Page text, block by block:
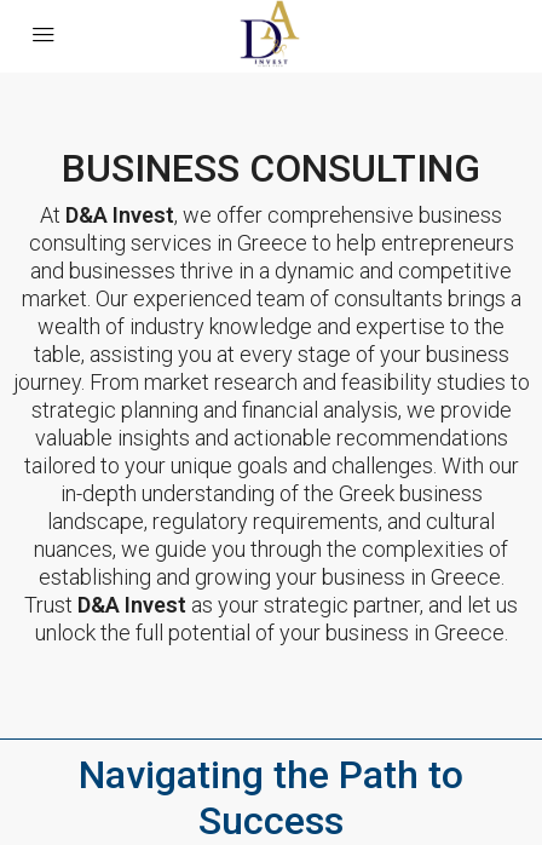
BUSINESS CONSULTING
At D&A Invest, we offer comprehensive business
consulting services in Greece to help entrepreneurs
and businesses thrive in a dynamic and competitive
market. Our experienced team of consultants brings a
wealth of industry knowledge and expertise to the
table, assisting you at every stage of your business
journey. From market research and feasibility studies to
strategic planning and financial analysis, we provide
valuable insights and actionable recommendations
tailored to your unique goals and challenges. With our
in-depth understanding of the Greek business
landscape, regulatory requirements, and cultural
nuances, we guide you through the complexities of
establishing and growing your business in Greece.
Trust D&A Invest as your strategic partner, and let us
unlock the full potential of your business in Greece.
Navigating the Path to
Success